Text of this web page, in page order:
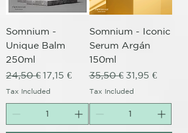
Somnium -
Unique Balm
250ml
Regular Price
24,50 € Sale Price
17,15 €
Tax Included
Somnium - Iconic
Serum Argán
150ml
Regular Price
35,50 € Sale Price
31,95 €
Tax Included